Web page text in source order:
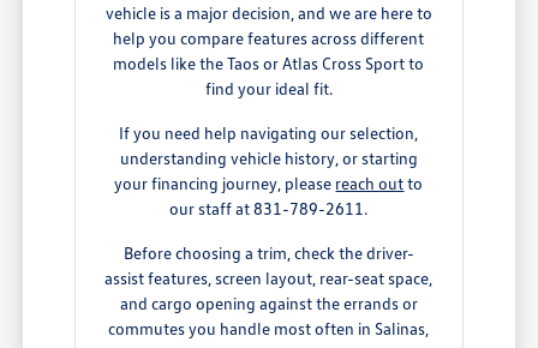
vehicle is a major decision, and we are here to
help you compare features across different
models like the Taos or Atlas Cross Sport to
find your ideal fit.
If you need help navigating our selection,
understanding vehicle history, or starting
your financing journey, please reach outto
our staff at 831-789-2611.
Before choosing a trim, check the driver-
assist features, screen layout, rear-seat space,
and cargo opening against the errands or
commutes you handle most often in Salinas,